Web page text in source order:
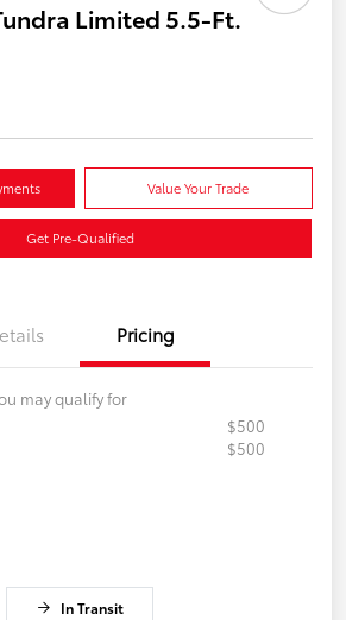
Limited 5.5-Ft.
Value Your Trade
Get Pre-Qualified
Pricing
may qualify for
$500
$500
In Transit